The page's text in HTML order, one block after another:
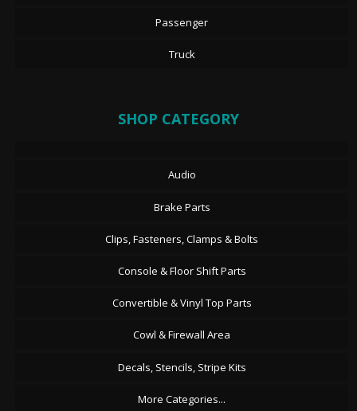
Passenger
Truck
SHOP CATEGORY
Audio
Brake Parts
Clips, Fasteners, Clamps & Bolts
Console & Floor Shift Parts
Convertible & Vinyl Top Parts
Cowl & Firewall Area
Decals, Stencils, Stripe Kits
More Categories...